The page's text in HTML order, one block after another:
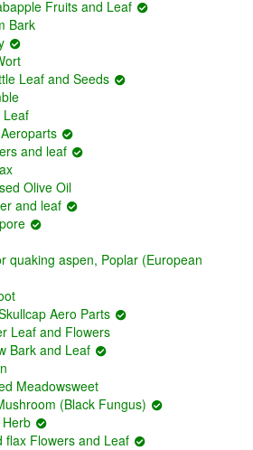
Fruits and Leaf
Bark
Leaf and Seeds
Leaf
and leaf
Olive Oil
and leaf
quaking aspen, Poplar (European
Aero Parts
Leaf and Flowers
Bark and Leaf
Meadowsweet
(Black Fungus)
flax Flowers and Leaf